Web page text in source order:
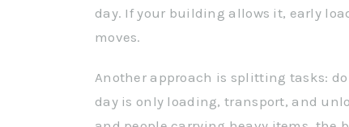
day. If your building allows it, early
moves.
Another approach is splitting tasks:
day is only loading, transport, and